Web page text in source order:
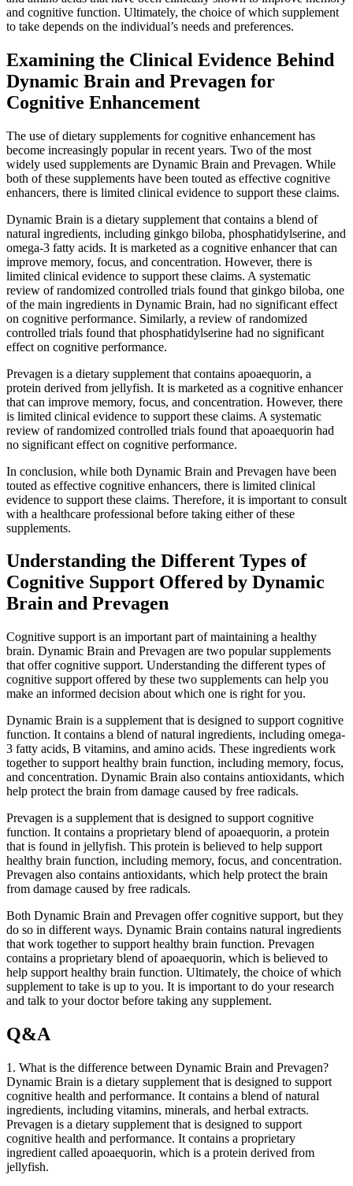
and cognitive function. Ultimately, the choice of which supplement
to take depends on the individual’s needs and preferences.
Examining the Clinical Evidence Behind
Dynamic Brain and Prevagen for
Cognitive Enhancement
The use of dietary supplements for cognitive enhancement has
become increasingly popular in recent years. Two of the most
widely used supplements are Dynamic Brain and Prevagen. While
both of these supplements have been touted as effective cognitive
enhancers, there is limited clinical evidence to support these claims.
Dynamic Brain is a dietary supplement that contains a blend of
natural ingredients, including ginkgo biloba, phosphatidylserine, and
omega-3 fatty acids. It is marketed as a cognitive enhancer that can
improve memory, focus, and concentration. However, there is
limited clinical evidence to support these claims. A systematic
review of randomized controlled trials found that ginkgo biloba, one
of the main ingredients in Dynamic Brain, had no significant effect
on cognitive performance. Similarly, a review of randomized
controlled trials found that phosphatidylserine had no significant
effect on cognitive performance.
Prevagen is a dietary supplement that contains apoaequorin, a
protein derived from jellyfish. It is marketed as a cognitive enhancer
that can improve memory, focus, and concentration. However, there
is limited clinical evidence to support these claims. A systematic
review of randomized controlled trials found that apoaequorin had
no significant effect on cognitive performance.
In conclusion, while both Dynamic Brain and Prevagen have been
touted as effective cognitive enhancers, there is limited clinical
evidence to support these claims. Therefore, it is important to consult
with a healthcare professional before taking either of these
supplements.
Understanding the Different Types of
Cognitive Support Offered by Dynamic
Brain and Prevagen
Cognitive support is an important part of maintaining a healthy
brain. Dynamic Brain and Prevagen are two popular supplements
that offer cognitive support. Understanding the different types of
cognitive support offered by these two supplements can help you
make an informed decision about which one is right for you.
Dynamic Brain is a supplement that is designed to support cognitive
function. It contains a blend of natural ingredients, including omega-
3 fatty acids, B vitamins, and amino acids. These ingredients work
together to support healthy brain function, including memory, focus,
and concentration. Dynamic Brain also contains antioxidants, which
help protect the brain from damage caused by free radicals.
Prevagen is a supplement that is designed to support cognitive
function. It contains a proprietary blend of apoaequorin, a protein
that is found in jellyfish. This protein is believed to help support
healthy brain function, including memory, focus, and concentration.
Prevagen also contains antioxidants, which help protect the brain
from damage caused by free radicals.
Both Dynamic Brain and Prevagen offer cognitive support, but they
do so in different ways. Dynamic Brain contains natural ingredients
that work together to support healthy brain function. Prevagen
contains a proprietary blend of apoaequorin, which is believed to
help support healthy brain function. Ultimately, the choice of which
supplement to take is up to you. It is important to do your research
and talk to your doctor before taking any supplement.
Q&A
1. What is the difference between Dynamic Brain and Prevagen?
Dynamic Brain is a dietary supplement that is designed to support
cognitive health and performance. It contains a blend of natural
ingredients, including vitamins, minerals, and herbal extracts.
Prevagen is a dietary supplement that is designed to support
cognitive health and performance. It contains a proprietary
ingredient called apoaequorin, which is a protein derived from
jellyfish.